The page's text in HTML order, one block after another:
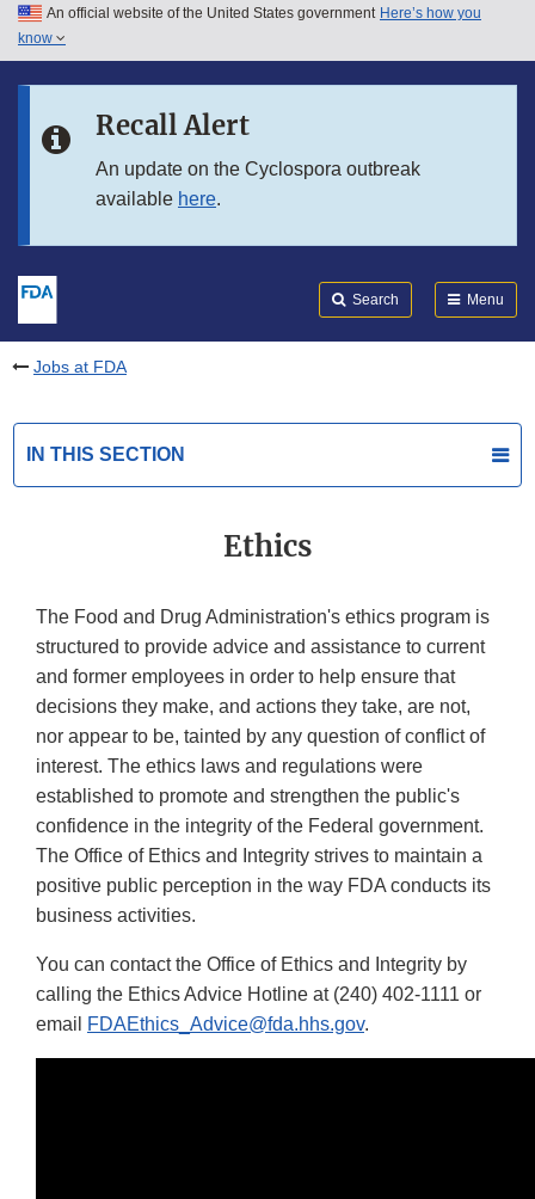
Skip to main content
Skip to in this section menu
An official website of the United States government Here’s how you
know
Recall Alert
An update on the Cyclospora outbreak
available here.
Search Menu
Jobs at FDA
IN THIS SECTION
Ethics
The Food and Drug Administration's ethics program is
structured to provide advice and assistance to current
and former employees in order to help ensure that
decisions they make, and actions they take, are not,
nor appear to be, tainted by any question of conflict of
interest. The ethics laws and regulations were
established to promote and strengthen the public's
confidence in the integrity of the Federal government.
The Office of Ethics and Integrity strives to maintain a
positive public perception in the way FDA conducts its
business activities.
You can contact the Office of Ethics and Integrity by
calling the Ethics Advice Hotline at (240) 402-1111 or
email
FDAEthics_Advice@fda.hhs.gov.